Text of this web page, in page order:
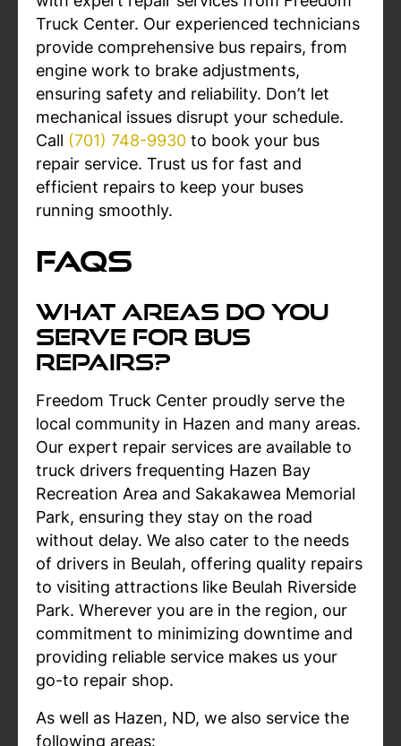
Truck Center. Our experienced technicians
provide comprehensive bus repairs, from
engine work to brake adjustments,
ensuring safety and reliability. Don’t let
mechanical issues disrupt your schedule.
Call (701) 748-9930 to book your bus
repair service. Trust us for fast and
efficient repairs to keep your buses
running smoothly.
FAQs
What Areas Do You
Serve For Bus
Repairs?
Freedom Truck Center proudly serve the
local community in Hazen and many areas.
Our expert repair services are available to
truck drivers frequenting Hazen Bay
Recreation Area and Sakakawea Memorial
Park, ensuring they stay on the road
without delay. We also cater to the needs
of drivers in Beulah, offering quality repairs
to visiting attractions like Beulah Riverside
Park. Wherever you are in the region, our
commitment to minimizing downtime and
providing reliable service makes us your
go-to repair shop.
As well as Hazen, ND, we also service the
following areas: